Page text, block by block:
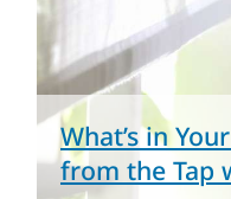
What’s in
from the Tap